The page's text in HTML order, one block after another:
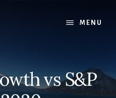
MENU
vs S&P